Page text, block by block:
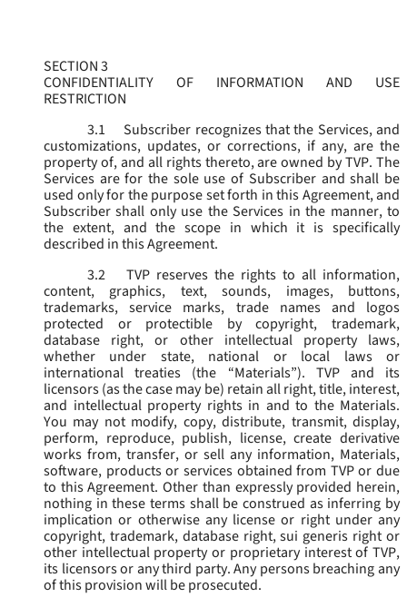
SECTION 3
CONFIDENTIALITY OF INFORMATION AND USE
RESTRICTION
3.1
Subscriber recognizes that the Services, and
customizations, updates, or corrections, if any, are the
property of, and all rights thereto, are owned by TVP. The
Services are for the sole use of Subscriber and shall be
used only for the purpose set forth in this Agreement, and
Subscriber shall only use the Services in the manner, to
the extent, and the scope in which it is specifically
described in this Agreement.
3.2
TVP reserves the rights to all information,
content, graphics, text, sounds, images, buttons,
trademarks, service marks, trade names and logos
protected or protectible by copyright, trademark,
database right, or other intellectual property laws,
whether under state, national or local laws or
international treaties (the “Materials”). TVP and its
licensors (as the case may be) retain all right, title, interest,
and intellectual property rights in and to the Materials.
You may not modify, copy, distribute, transmit, display,
perform, reproduce, publish, license, create derivative
works from, transfer, or sell any information, Materials,
software, products or services obtained from TVP or due
to this Agreement. Other than expressly provided herein,
nothing in these terms shall be construed as inferring by
implication or otherwise any license or right under any
copyright, trademark, database right, sui generis right or
other intellectual property or proprietary interest of TVP,
its licensors or any third party. Any persons breaching any
of this provision will be prosecuted.